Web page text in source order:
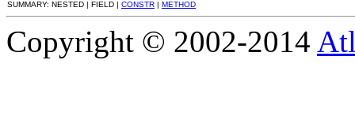
SUMMARY: NESTED | FIELD | CONSTR | METHOD
Copyright © 2002-2014